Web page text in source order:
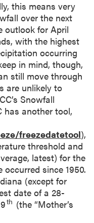
this means very
over the next
outlook for April
with the highest
occurring
in mind, though,
still move through
are unlikely to
Snowfall
has another tool,
freezedatetool),
threshold and
latest) for the
since 1950.
(except for
date of a 28-
th (the “Mother’s